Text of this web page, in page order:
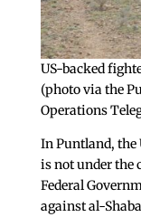
US-backed
(photo via the
Operations
In Puntland, the
is not under the
Federal
against al-